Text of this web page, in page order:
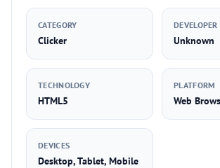
CATEGORY
Clicker
DEVELOPER
Unknown
TECHNOLOGY
HTML5
PLATFORM
Web
DEVICES
Desktop, Tablet, Mobile